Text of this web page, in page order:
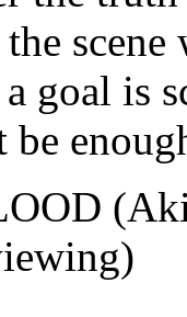
scene
goal is
be